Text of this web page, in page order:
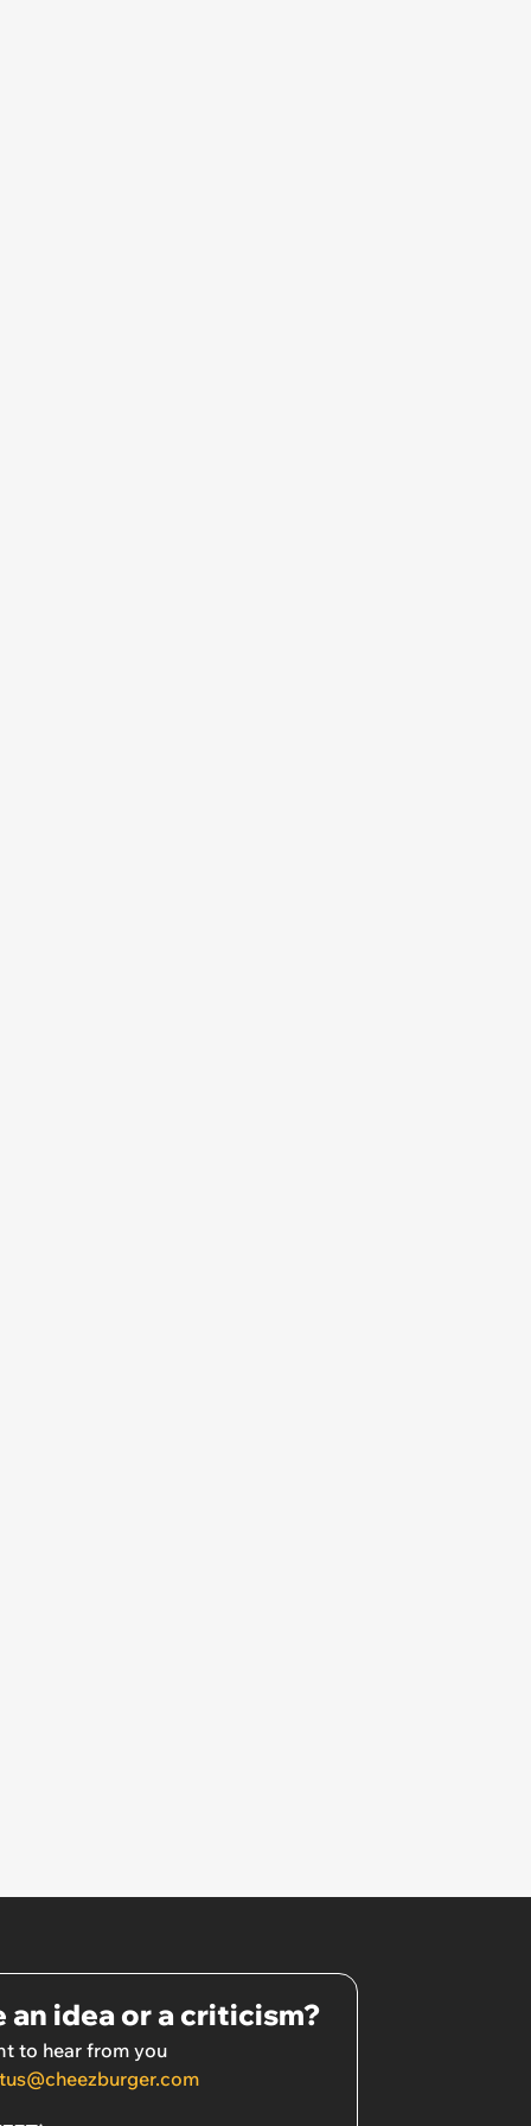
an idea or a criticism?
to hear from you